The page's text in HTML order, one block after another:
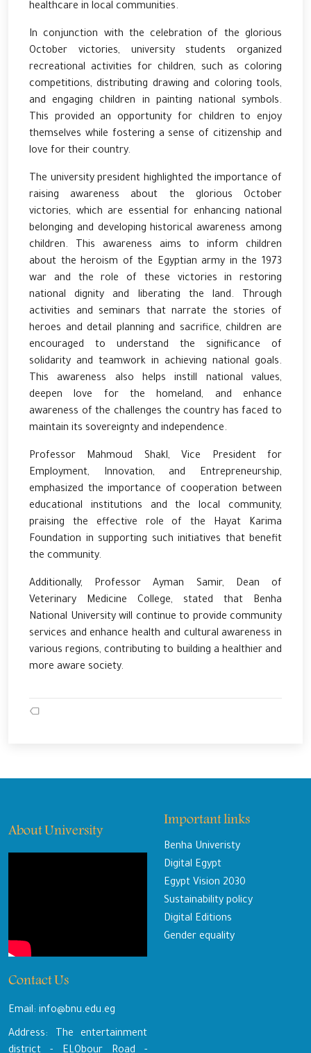
healthcare in local communities.
In conjunction with the celebration of the glorious
October victories, university students organized
recreational activities for children, such as coloring
competitions, distributing drawing and coloring tools,
and engaging children in painting national symbols.
This provided an opportunity for children to enjoy
themselves while fostering a sense of citizenship and
love for their country.
The university president highlighted the importance of
raising awareness about the glorious October
victories, which are essential for enhancing national
belonging and developing historical awareness among
children. This awareness aims to inform children
about the heroism of the Egyptian army in the 1973
war and the role of these victories in restoring
national dignity and liberating the land. Through
activities and seminars that narrate the stories of
heroes and detail planning and sacrifice, children are
encouraged to understand the significance of
solidarity and teamwork in achieving national goals.
This awareness also helps instill national values,
deepen love for the homeland, and enhance
awareness of the challenges the country has faced to
maintain its sovereignty and independence.
Professor Mahmoud Shakl, Vice President for
Employment, Innovation, and Entrepreneurship,
emphasized the importance of cooperation between
educational institutions and the local community,
praising the effective role of the Hayat Karima
Foundation in supporting such initiatives that benefit
the community.
Additionally, Professor Ayman Samir, Dean of
Veterinary Medicine College, stated that Benha
National University will continue to provide community
services and enhance health and cultural awareness in
various regions, contributing to building a healthier and
more aware society.
About University
Important links
Benha Univeristy
Digital Egypt
Egypt Vision 2030
Sustainability policy
Digital Editions
Gender equality
Contact Us
Email: info@bnu.edu.eg
Address: The entertainment
district - ELObour Road -